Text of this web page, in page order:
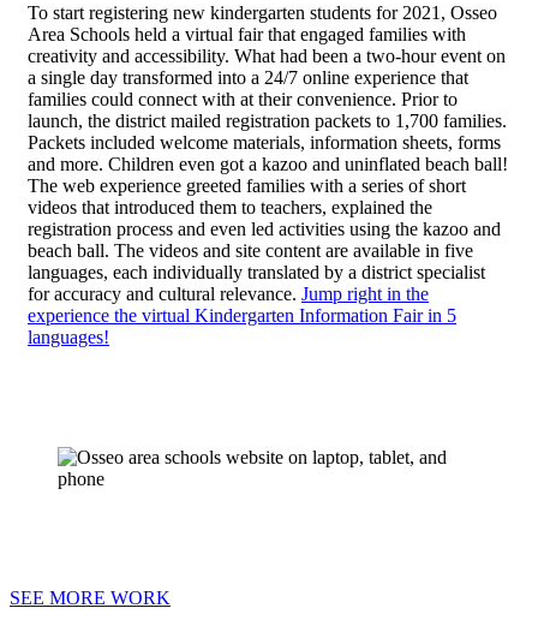
To start registering new kindergarten students for 2021, Osseo
Area Schools held a virtual fair that engaged families with
creativity and accessibility. What had been a two-hour event on
a single day transformed into a 24/7 online experience that
families could connect with at their convenience. Prior to
launch, the district mailed registration packets to 1,700 families.
Packets included welcome materials, information sheets, forms
and more. Children even got a kazoo and uninflated beach ball!
The web experience greeted families with a series of short
videos that introduced them to teachers, explained the
registration process and even led activities using the kazoo and
beach ball. The videos and site content are available in five
languages, each individually translated by a district specialist
for accuracy and cultural relevance. Jump right in the
experience the virtual Kindergarten Information Fair in 5
languages!
SEE MORE WORK